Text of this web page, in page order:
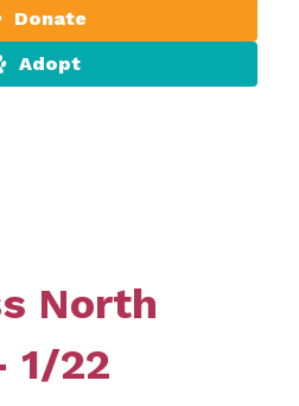
Donate
Adopt
North
1/22